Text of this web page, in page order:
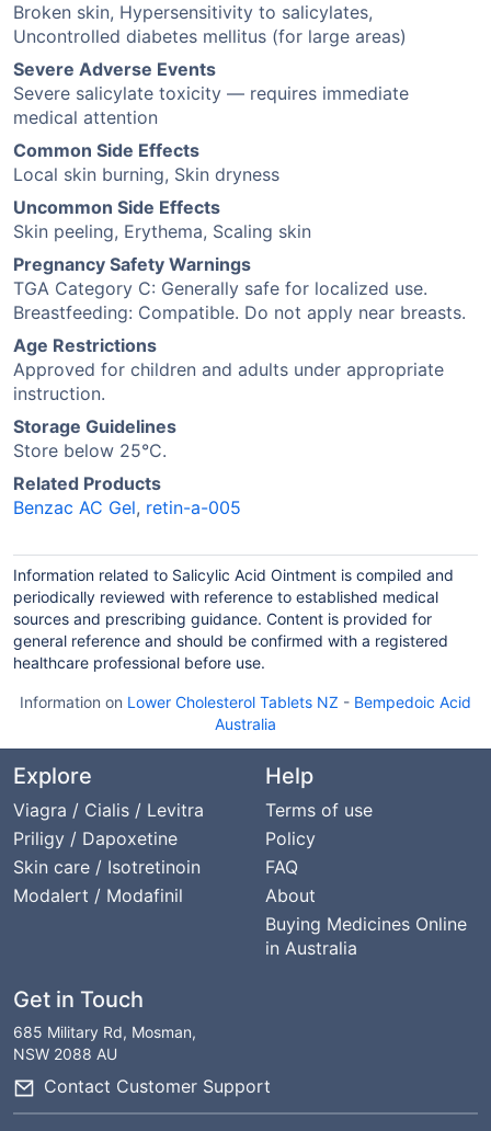
Broken skin, Hypersensitivity to salicylates,
Uncontrolled diabetes mellitus (for large areas)
Severe Adverse Events
Severe salicylate toxicity — requires immediate
medical attention
Common Side Effects
Local skin burning, Skin dryness
Uncommon Side Effects
Skin peeling, Erythema, Scaling skin
Pregnancy Safety Warnings
TGA Category C: Generally safe for localized use.
Breastfeeding: Compatible. Do not apply near breasts.
Age Restrictions
Approved for children and adults under appropriate
instruction.
Storage Guidelines
Store below 25°C.
Related Products
Benzac AC Gel, retin-a-005
Information related to Salicylic Acid Ointment is compiled and
periodically reviewed with reference to established medical
sources and prescribing guidance. Content is provided for
general reference and should be confirmed with a registered
healthcare professional before use.
Information on Lower Cholesterol Tablets NZ - Bempedoic Acid
Australia
Explore
Viagra / Cialis / Levitra
Priligy / Dapoxetine
Skin care / Isotretinoin
Modalert / Modafinil
Help
Terms of use
Policy
FAQ
About
Buying Medicines Online
in Australia
Get in Touch
685 Military Rd, Mosman,
NSW 2088 AU
Contact Customer Support